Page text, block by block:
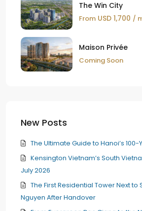
The Win City
From USD 1,700 /
Maison Privée
Coming Soon
New Posts
The Ultimate Guide to Hanoi’s
Kensington Vietnam’s South
July 2026
The First Residential Tower Next to
Nguyen After Handover